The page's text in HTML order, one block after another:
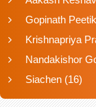
Gopinath
Krishnapriya
Nandakishor
Siachen (16)